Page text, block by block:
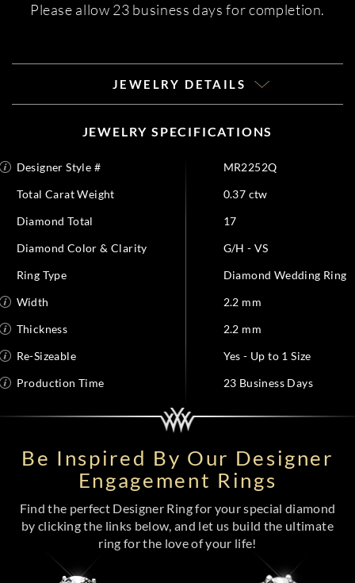
Please allow 23 business days for completion.
JEWELRY DETAILS
JEWELRY SPECIFICATIONS
Designer Style #
MR2252Q
Total Carat Weight
0.37 ctw
Diamond Total
17
Diamond Color & Clarity
G/H - VS
Ring Type
Diamond Wedding Ring
Width
2.2 mm
Thickness
2.2 mm
Re-Sizeable
Yes - Up to 1 Size
Production Time
23 Business Days
Be Inspired By Our Designer
Engagement Rings
Find the perfect Designer Ring for your special diamond
by clicking the links below, and let us build the ultimate
ring for the love of your life!